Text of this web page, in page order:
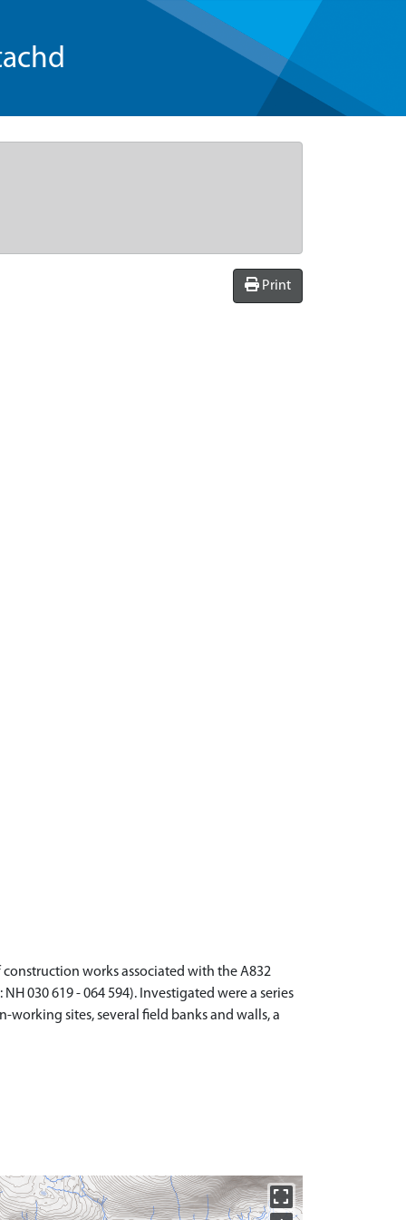
Print
works associated with the A832
030 619 - 064 594). Investigated were a series
sites, several field banks and walls, a